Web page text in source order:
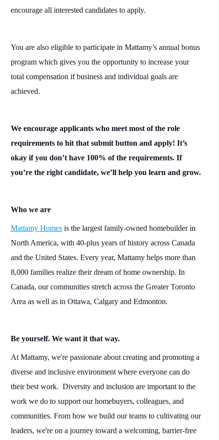
encourage all interested candidates to apply.
You are also eligible to participate in Mattamy’s annual bonus
program which gives you the opportunity to increase your
total compensation if business and individual goals are
achieved.
We encourage applicants who meet most of the role
requirements to hit that submit button and apply! It’s
okay if you don’t have 100% of the requirements. If
you’re the right candidate, we’ll help you learn and grow.
Who we are
Mattamy Homesis the largest family-owned homebuilder in
North America, with 40-plus years of history across Canada
and the United States. Every year, Mattamy helps more than
8,000 families realize their dream of home ownership. In
Canada, ourcommunities stretch across the Greater Toronto
Area as well as in Ottawa, Calgary and Edmonton.
Be yourself. We want it that way.
At Mattamy, we're passionate aboutcreating and promoting a
diverse and inclusive environmentwhere everyone can do
theirbestwork. Diversityand inclusion are important to the
work we do to support our homebuyers, colleagues, and
communities. From how we build our teams to cultivating our
leaders, we're on a journey toward a welcoming, barrier-free